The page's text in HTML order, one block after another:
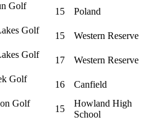
Golf
15 Poland
Golf
15 Western Reserve
Golf
17 Western Reserve
Golf
16 Canfield
Golf
15
Howland High
School